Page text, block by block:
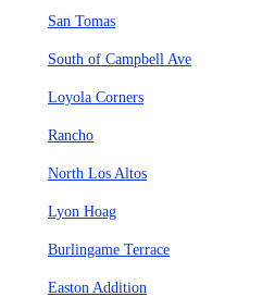
San Tomas
South of Campbell Ave
Loyola Corners
Rancho
North Los Altos
Lyon Hoag
Burlingame Terrace
Easton Addition